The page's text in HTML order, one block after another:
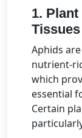
1.
Tissues
Aphids
nutrient-
which
essential
Certain